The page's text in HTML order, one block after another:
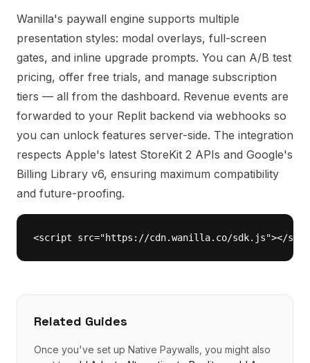
Wanilla's paywall engine supports multiple
presentation styles: modal overlays, full-screen
gates, and inline upgrade prompts. You can A/B test
pricing, offer free trials, and manage subscription
tiers — all from the dashboard. Revenue events are
forwarded to your Replit backend via webhooks so
you can unlock features server-side. The integration
respects Apple's latest StoreKit 2 APIs and Google's
Billing Library v6, ensuring maximum compatibility
and future-proofing.
<script src="https://cdn.wanilla.co/sdk.js"></
Related Guides
Once you've set up Native Paywalls , you might also